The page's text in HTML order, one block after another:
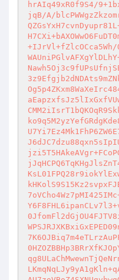
hrAIq49xR0f9S4/
jqB/A/
+IJrVl+fZlcOCca5Wh/